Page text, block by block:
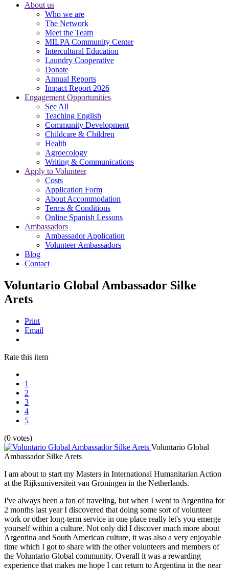
About us
Who we are
The Network
Meet the Team
MILPA Community Center
Intercultural Education
Laundry Cooperative
Donate
Annual Reports
Impact Report 2026
Engagement Opportunities
See All
Teaching English
Community Development
Childcare & Children
Health
Agroecology
Writing & Communications
Apply to Volunteer
Costs
Application Form
About Accommodation
Terms & Conditions
Online Spanish Lessons
Ambassadors
Ambassador Application
Volunteer Ambassadors
Blog
Contact
Voluntario Global Ambassador Silke
Arets
Print
Email
Rate this item
1
2
3
4
5
(0 votes)
Voluntario Global
Ambassador Silke Arets
I am about to start my Masters in International Humanitarian Action
at the Rijksuniversiteit van Groningen in the Netherlands.
I've always been a fan of traveling, but when I went to Argentina for
2 months last year I discovered that doing some sort of volunteer
work or other long-term service in one place really let's you emerge
yourself within a culture. Not only did I discover much more about
Argentina and South American culture, it was also a very enjoyable
time which I got to share with the other volunteers and members of
the Voluntario Global community. Overall it was a rewarding
experience that makes me hope I can return to Argentina in the near